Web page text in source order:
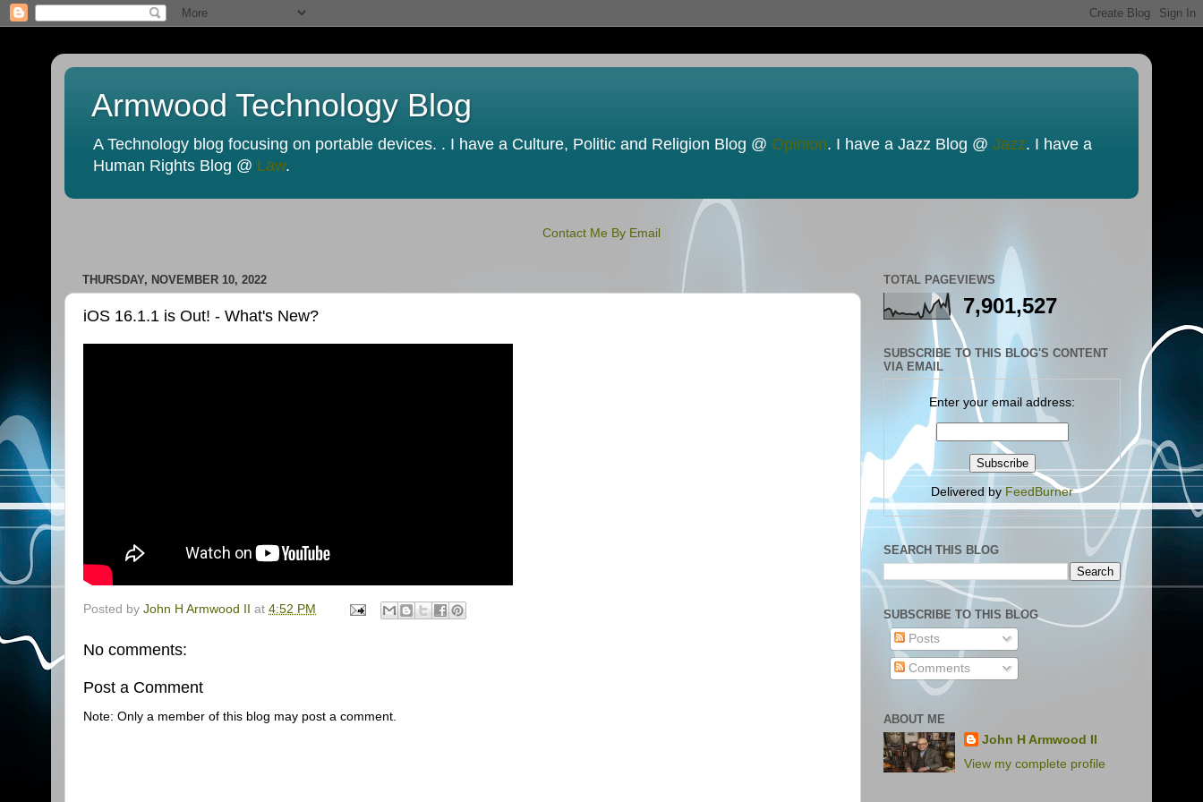
Armwood Technology Blog
A Technology blog focusing on portable devices. . I have a Culture, Politic and Religion Blog @ Opinion. I have a Jazz Blog @ Jazz. I have a
Human Rights Blog @ Law.
Contact Me By Email
THURSDAY, NOVEMBER 10, 2022
iOS 16.1.1 is Out! - What's New?
Posted by John H Armwood II at 4:52 PM
No comments:
Post a Comment
Note: Only a member of this blog may post a comment.
TOTAL PAGEVIEWS
7,901,527
SUBSCRIBE TO THIS BLOG'S CONTENT
VIA EMAIL
Enter your email address:
Delivered by FeedBurner
SEARCH THIS BLOG
SUBSCRIBE TO THIS BLOG
Posts
Comments
ABOUT ME
John H Armwood II
View my complete profile